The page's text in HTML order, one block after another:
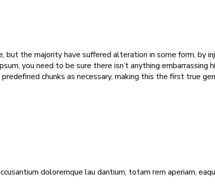
the majority have suffered alteration in some form, by
you need to be sure there isn’t anything embarrassing
chunks as necessary, making this the first true
doloremque lau dantium, totam rem aperiam,